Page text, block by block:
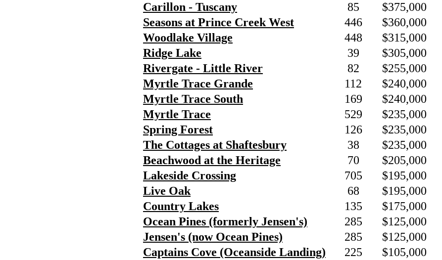
Carillon - Tuscany
85 $375,000
Seasons at Prince Creek West
446 $360,000
Woodlake Village
448 $315,000
Ridge Lake
39 $305,000
Rivergate - Little River
82 $255,000
Myrtle Trace Grande
112 $240,000
Myrtle Trace South
169 $240,000
Myrtle Trace
529 $235,000
Spring Forest
126 $235,000
The Cottages at Shaftesbury
38 $235,000
Beachwood at the Heritage
70 $205,000
Lakeside Crossing
705 $195,000
Live Oak
68 $195,000
Country Lakes
135 $175,000
Ocean Pines (formerly Jensen's)
285 $125,000
Jensen's (now Ocean Pines)
285 $125,000
Captains Cove (Oceanside Landing)
225 $105,000